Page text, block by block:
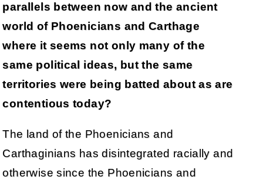
parallels between now and the ancient
world of Phoenicians and Carthage
where it seems not only many of the
same political ideas, but the same
territories were being batted about as are
contentious today?
The land of the Phoenicians and
Carthaginians has disintegrated racially and
otherwise since the Phoenicians and